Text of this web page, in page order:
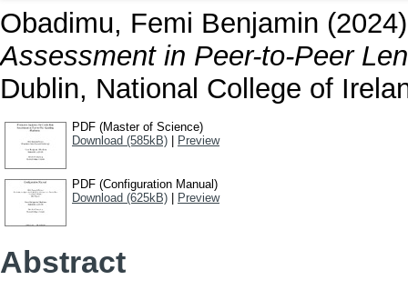
Obadimu, Femi Benjamin
Assessment in Peer-to-Peer
Dublin, National College of
PDF (Master of Science)
Download (585kB)
Preview
PDF (Configuration Manual)
Download (625kB)
Preview
Abstract